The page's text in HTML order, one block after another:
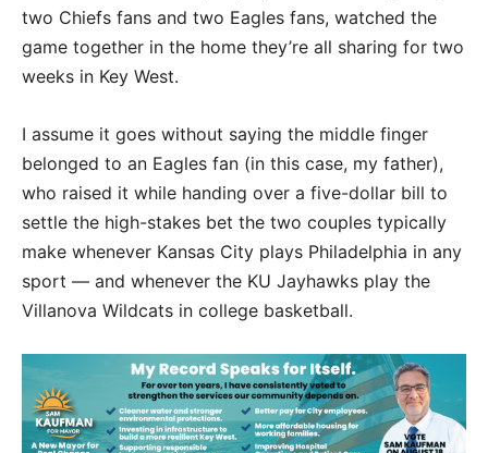
two Chiefs fans and two Eagles fans, watched the
game together in the home they’re all sharing for two
weeks in Key West.
I assume it goes without saying the middle finger
belonged to an Eagles fan (in this case, my father),
who raised it while handing over a five-dollar bill to
settle the high-stakes bet the two couples typically
make whenever Kansas City plays Philadelphia in any
sport — and whenever the KU Jayhawks play the
Villanova Wildcats in college basketball.